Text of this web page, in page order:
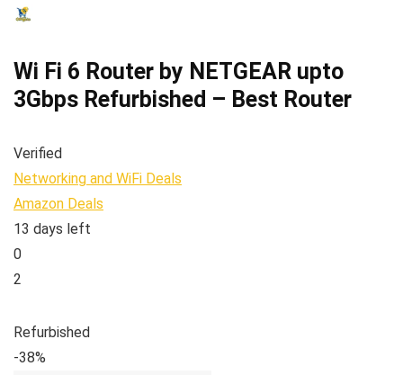
Wi Fi 6 Router by NETGEAR upto
3Gbps Refurbished – Best Router
Verified
Networking and WiFi Deals
Amazon Deals
13 days left
0
2
Refurbished
-38%